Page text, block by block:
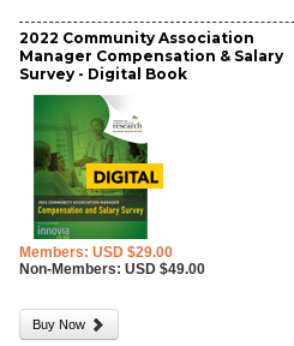
2022 Community Association
Manager Compensation & Salary
Survey - Digital Book
Members: USD $29.00
Non-Members: USD $49.00
Buy Now